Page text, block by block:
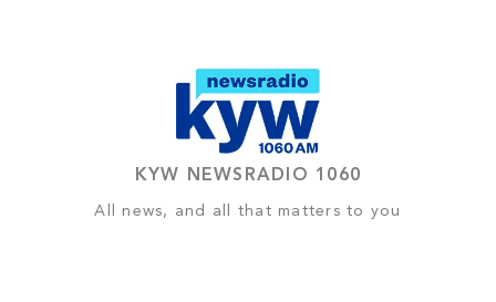
KYW NEWSRADIO 1060
All news, and all that matters to you